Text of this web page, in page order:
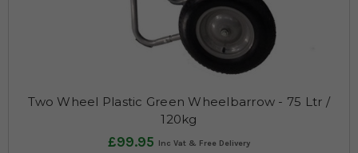
Two Wheel Plastic Green Wheelbarrow - 75 Ltr /
120kg
£99.95